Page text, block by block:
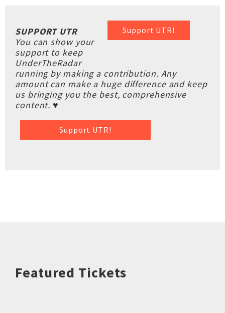
Support UTR!
SUPPORT UTR
You can show your
support to keep
UnderTheRadar
running by making a contribution. Any
amount can make a huge difference and keep
us bringing you the best, comprehensive
content. ♥
Support UTR!
Featured Tickets